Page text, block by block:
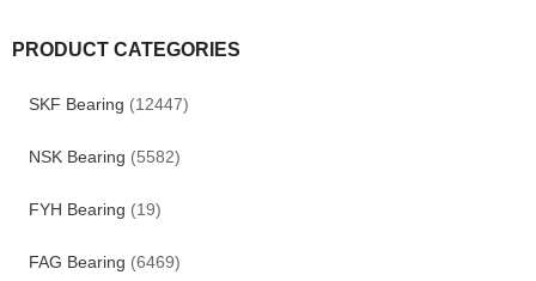
PRODUCT CATEGORIES
SKF Bearing (12447)
NSK Bearing (5582)
FYH Bearing (19)
FAG Bearing (6469)